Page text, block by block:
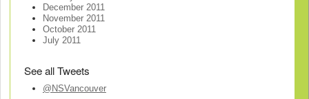
December 2011
November 2011
October 2011
July 2011
See all Tweets
@NSVancouver